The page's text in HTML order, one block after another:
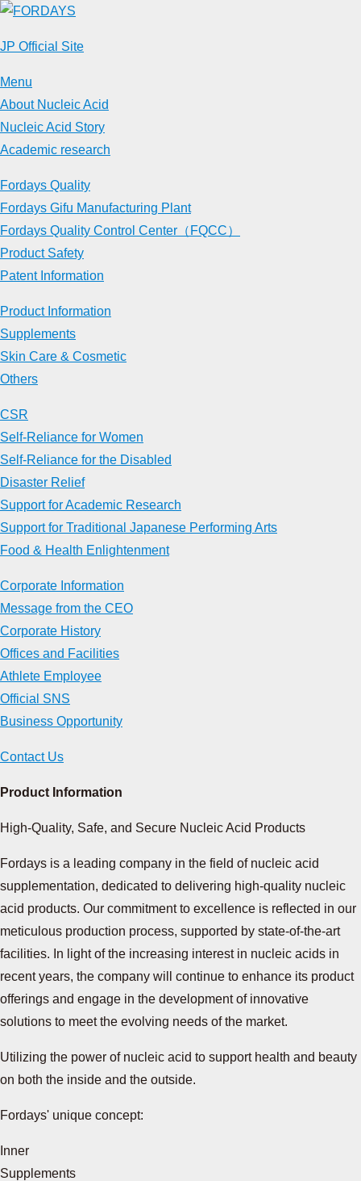
Skip
content
JP Official Site
Menu
About Nucleic Acid
Nucleic Acid Story
Academic research
Fordays Quality
Fordays Gifu Manufacturing Plant
Fordays Quality Control Center（FQCC）
Product Safety
Patent Information
Product Information
Supplements
Skin Care & Cosmetic
Others
CSR
Self-Reliance for Women
Self-Reliance for the Disabled
Disaster Relief
Support for Academic Research
Support for Traditional Japanese Performing Arts
Food & Health Enlightenment
Corporate Information
Message from the CEO
Corporate History
Offices and Facilities
Athlete Employee
Official SNS
Business Opportunity
Contact Us
Product Information
High-Quality, Safe, and Secure Nucleic Acid Products
Fordays is a leading company in the field of nucleic acid
supplementation, dedicated to delivering high-quality nucleic
acid products. Our commitment to excellence is reflected in our
meticulous production process, supported by state-of-the-art
facilities. In light of the increasing interest in nucleic acids in
recent years, the company will continue to enhance its product
offerings and engage in the development of innovative
solutions to meet the evolving needs of the market.
Utilizing the power of nucleic acid to support health and beauty
on both the inside and the outside.
Fordays' unique concept:
Inner
Supplements